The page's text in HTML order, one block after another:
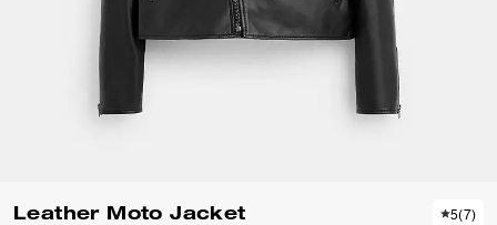
Leather Moto Jacket 5(7)